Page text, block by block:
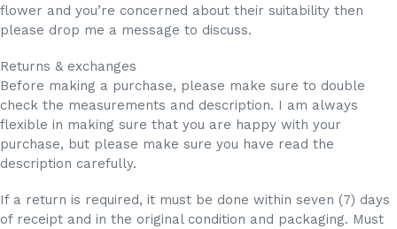
flower and you’re concerned about their suitability then
please drop me a message to discuss.
Returns & exchanges
Before making a purchase, please make sure to double
check the measurements and description. I am always
flexible in making sure that you are happy with your
purchase, but please make sure you have read the
description carefully.
If a return is required, it must be done within seven (7) days
of receipt and in the original condition and packaging. Must